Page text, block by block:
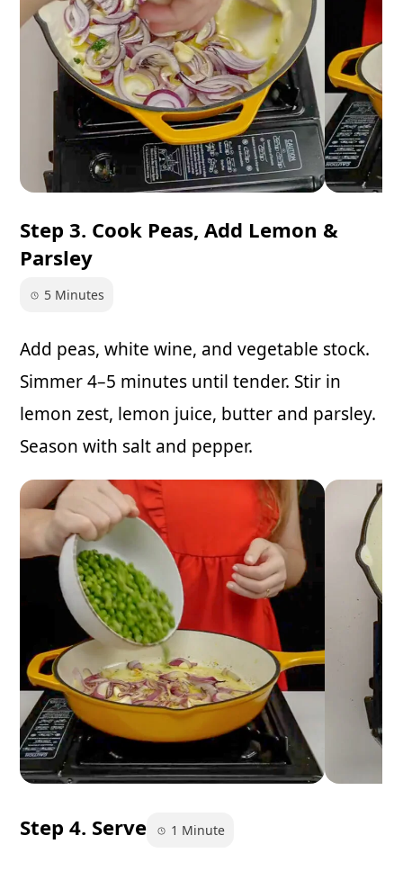
Step 3. Cook Peas, Add Lemon &
Parsley
5 Minutes
Add peas, white wine, and vegetable stock.
Simmer 4–5 minutes until tender. Stir in
lemon zest, lemon juice, butter and parsley.
Season with salt and pepper.
Step 4. Serve 1 Minute